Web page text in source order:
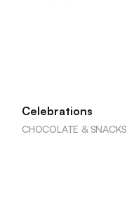
Celebrations
CHOCOLATE & SNACKS